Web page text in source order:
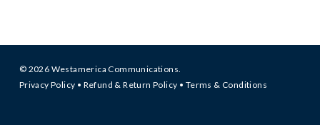
© 2026 Westamerica Communications.
Privacy Policy • Refund & Return Policy • Terms & Conditions